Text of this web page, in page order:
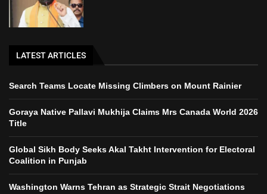
LATEST ARTICLES
Search Teams Locate Missing Climbers on Mount Rainier
Goraya Native Pallavi Mukhija Claims Mrs Canada World 2026
Title
Global Sikh Body Seeks Akal Takht Intervention for Electoral
Coalition in Punjab
Washington Warns Tehran as Strategic Strait Negotiations